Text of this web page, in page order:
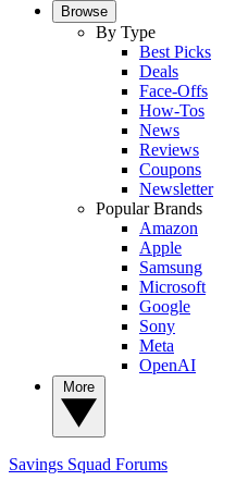
Browse
By Type
Best Picks
Deals
Face-Offs
How-Tos
News
Reviews
Coupons
Newsletter
Popular Brands
Amazon
Apple
Samsung
Microsoft
Google
Sony
Meta
OpenAI
Savings Squad Forums